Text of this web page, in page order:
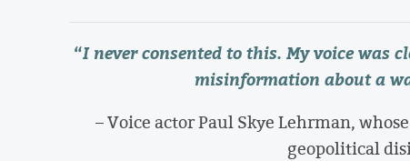
“I never consented to this. My voice was
misinformation about a
– Voice actor Paul Skye Lehrman,
geopolitical